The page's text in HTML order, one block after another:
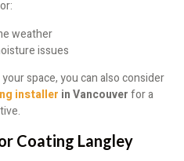
weather
issues
space, you can also consider
installer in Vancouverfor a
Coating Langley